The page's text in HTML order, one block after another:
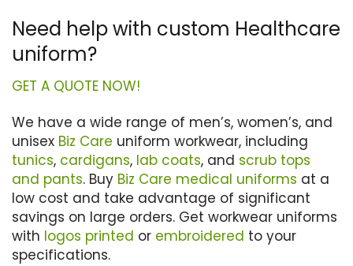
Need help with custom Healthcare
uniform?
GET A QUOTE NOW!
We have a wide range of men’s, women’s, and
unisex Biz Care uniform workwear, including
tunics, cardigans, lab coats, and scrub tops
and pants. Buy Biz Care medical uniforms at a
low cost and take advantage of significant
savings on large orders. Get workwear uniforms
with logos printed or embroidered to your
specifications.